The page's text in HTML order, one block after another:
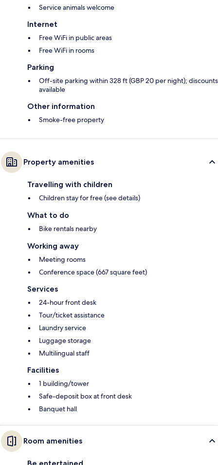
Service animals welcome
Internet
Free WiFi in public areas
Free WiFi in rooms
Parking
Off-site parking within 328 ft (GBP 20 per night); discounts
available
Other information
Smoke-free property
Property amenities
Travelling with children
Children stay for free (see details)
What to do
Bike rentals nearby
Working away
Meeting rooms
Conference space (667 square feet)
Services
24-hour front desk
Tour/ticket assistance
Laundry service
Luggage storage
Multilingual staff
Facilities
1 building/tower
Safe-deposit box at front desk
Banquet hall
Room amenities